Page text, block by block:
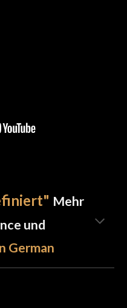
" Mehr
und
German